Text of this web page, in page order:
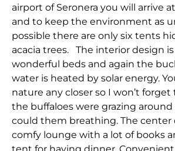
airport of Seronera you will arrive
and to keep the environment as
possible there are only six tents
acacia trees. The interior design is
wonderful beds and again the
water is heated by solar energy.
nature any closer so I won’t
the buffaloes were grazing
could them breathing. The center
comfy lounge with a lot of books